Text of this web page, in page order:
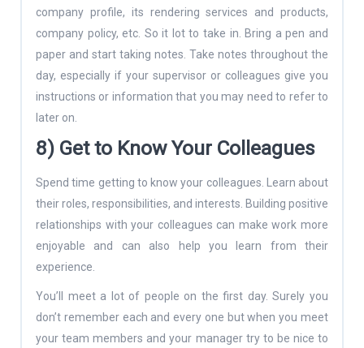
company profile, its rendering services and products,
company policy, etc. So it lot to take in. Bring a pen and
paper and start taking notes. Take notes throughout the
day, especially if your supervisor or colleagues give you
instructions or information that you may need to refer to
later on.
8) Get to Know Your Colleagues
Spend time getting to know your colleagues. Learn about
their roles, responsibilities, and interests. Building positive
relationships with your colleagues can make work more
enjoyable and can also help you learn from their
experience.
You’ll meet a lot of people on the first day. Surely you
don’t remember each and every one but when you meet
your team members and your manager try to be nice to